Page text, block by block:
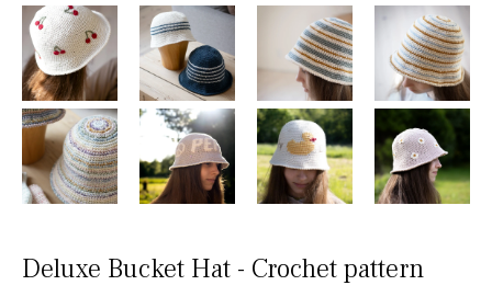
Deluxe Bucket Hat - Crochet pattern